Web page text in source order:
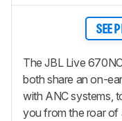
SEE
The JBL Live
both share an on-
with ANC systems,
you from the roar